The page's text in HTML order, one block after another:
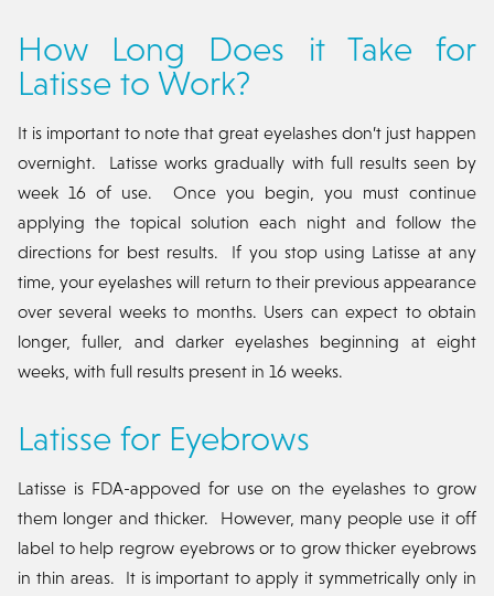
How Long Does it Take for
Latisse to Work?
It is important to note that great eyelashes don’t just happen
overnight. Latisse works gradually with full results seen by
week 16 of use. Once you begin, you must continue
applying the topical solution each night and follow the
directions for best results. If you stop using Latisse at any
time, your eyelashes will return to their previous appearance
over several weeks to months. Users can expect to obtain
longer, fuller, and darker eyelashes beginning at eight
weeks, with full results present in 16 weeks.
Latisse for Eyebrows
Latisse is FDA-appoved for use on the eyelashes to grow
them longer and thicker. However, many people use it off
label to help regrow eyebrows or to grow thicker eyebrows
in thin areas. It is important to apply it symmetrically only in